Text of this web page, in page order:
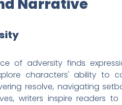
Narrative
of adversity finds
characters' ability to
resolve, navigating
writers inspire readers